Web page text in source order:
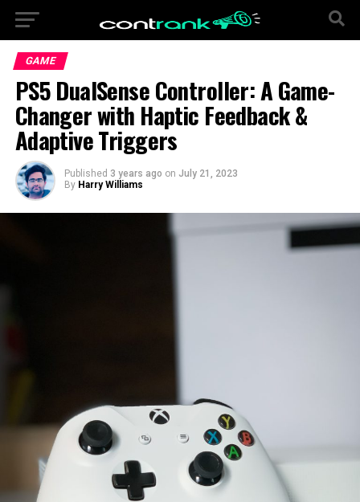
GAME
PS5 DualSense Controller: A Game-
Changer with Haptic Feedback &
Adaptive Triggers
Published 3 years ago on July 21, 2023
By Harry Williams